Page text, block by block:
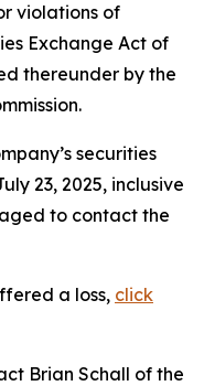
violations of
Exchange Act of
thereunder by the
securities
23, 2025, inclusive
to contact the
a loss, click
Brian Schall of the